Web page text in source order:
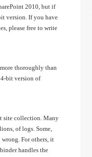
2010, but if
version. If you have
please free to write
thoroughly than
bit version of
site collection. Many
of logs. Some,
For others, it
handles the